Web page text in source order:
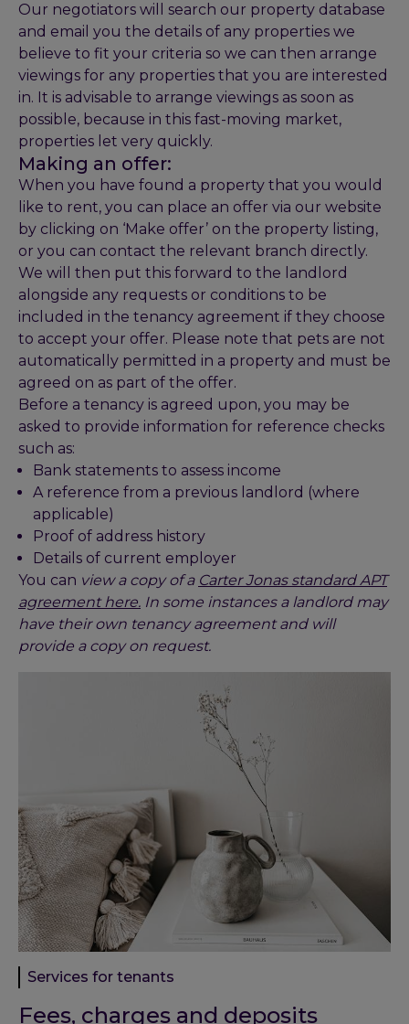
Our negotiators will search our property database
and email you the details of any properties we
believe to fit your criteria so we can then arrange
viewings for any properties that you are interested
in. It is advisable to arrange viewings as soon as
possible, because in this fast-moving market,
properties let very quickly.
Making an offer:
When you have found a property that you would
like to rent, you can place an offer via our website
by clicking on ‘Make offer’ on the property listing,
or you can contact the relevant branch directly.
We will then put this forward to the landlord
alongside any requests or conditions to be
included in the tenancy agreement if they choose
to accept your offer. Please note that pets are not
automatically permitted in a property and must be
agreed on as part of the offer.
Before a tenancy is agreed upon, you may be
asked to provide information for reference checks
such as:
Bank statements to assess income
A reference from a previous landlord (where
applicable)
Proof of address history
Details of current employer
You can view a copy of a Carter Jonas standard APT
agreement here. In some instances a landlord may
have their own tenancy agreement and will
provide a copy on request.
Services for tenants
Fees, charges and deposits